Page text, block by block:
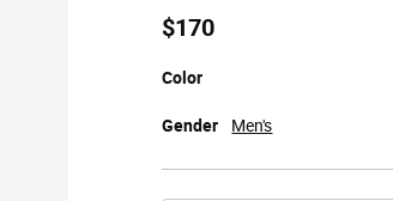
of
5
stars.
reviews
$170
Color
Gender Men's